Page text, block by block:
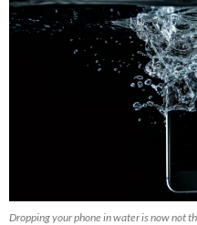
Dropping your phone in water is now not